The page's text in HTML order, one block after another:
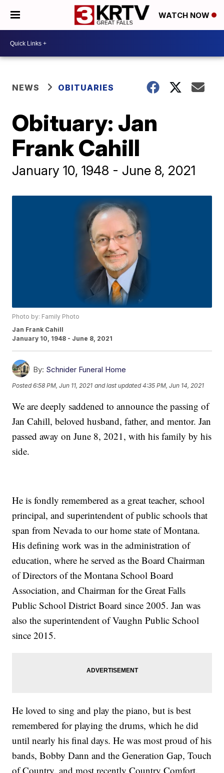
WATCH NOW
NEWS OBITUARIES
Obituary: Jan
Frank Cahill
January 10, 1948 - June 8, 2021
Photo by: Family Photo
Jan Frank Cahill
January 10, 1948 - June 8, 2021
By: Schnider Funeral Home
Posted6:58 PM, Jun 11, 2021 and last updated 4:35 PM, Jun 14, 2021
We are deeply saddened to announce the passing of
Jan Cahill, beloved husband, father, and mentor. Jan
passed away on June 8, 2021, with his family by his
side.
He is fondly remembered as a great teacher, school
principal, and superintendent of public schools that
span from Nevada to our home state of Montana.
His defining work was in the administration of
education, where he served as the Board Chairman
of Directors of the Montana School Board
Association, and Chairman for the Great Falls
Public School District Board since 2005. Jan was
also the superintendent of Vaughn Public School
since 2015.
He loved to sing and play the piano, but is best
remembered for playing the drums, which he did
until nearly his final days. He was most proud of his
bands, Bobby Dann and the Generation Gap, Touch
of Country, and most recently Country Comfort.